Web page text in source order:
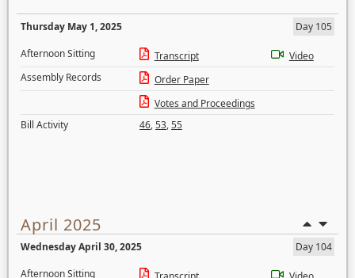
Thursday May 1, 2025
Day 105
Afternoon Sitting
Transcript
Video
Assembly Records
Order Paper
Votes and Proceedings
Bill Activity
46,53,55
April 2025
Wednesday April 30, 2025
Day 104
Afternoon Sitting